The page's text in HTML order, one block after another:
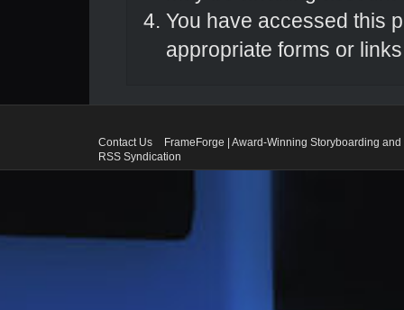
You have accessed this
appropriate forms or
Contact Us
FrameForge | Award-Winning Storyboarding
RSS Syndication